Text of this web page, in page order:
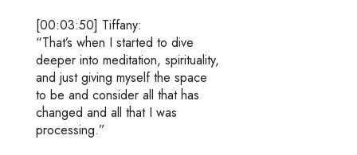
[00:03:50] Tiffany:
“That’s when I started to dive
deeper into meditation, spirituality,
and just giving myself the space
to be and consider all that has
changed and all that I was
processing.”